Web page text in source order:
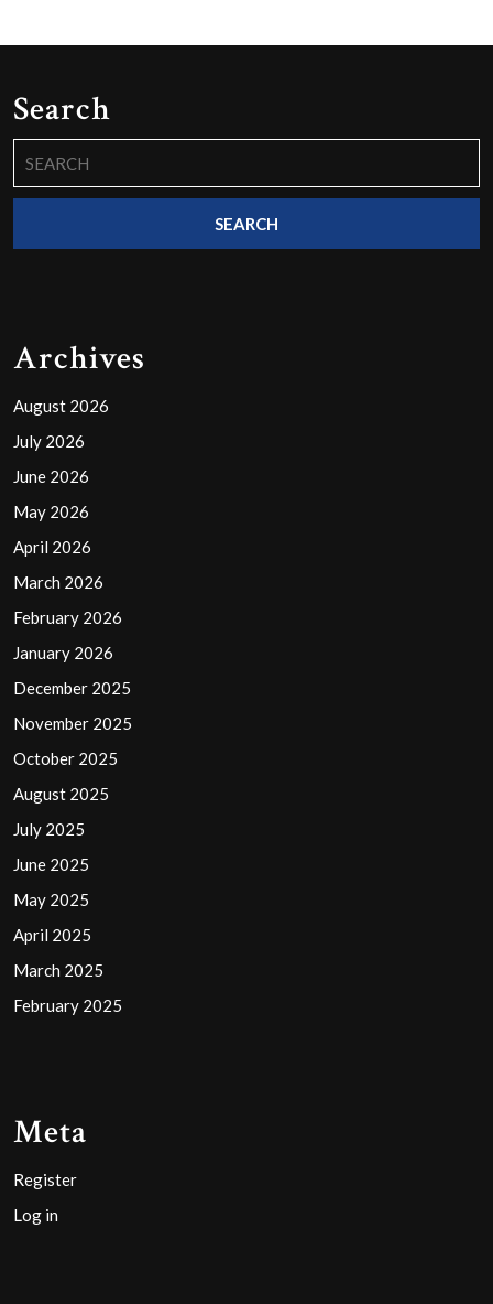
Search
for:
Archives
August 2026
July 2026
June 2026
May 2026
April 2026
March 2026
February 2026
January 2026
December 2025
November 2025
October 2025
August 2025
July 2025
June 2025
May 2025
April 2025
March 2025
February 2025
Meta
Register
Log in